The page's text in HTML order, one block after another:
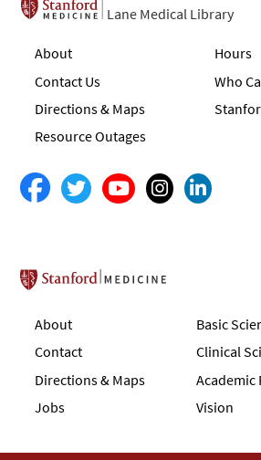
Lane Medical Library
About
Contact Us
Directions & Maps
Resource Outages
Hours
Who
Stanford School of
About
Contact
Directions & Maps
Jobs
Basic
Clinical
Academic
Vision